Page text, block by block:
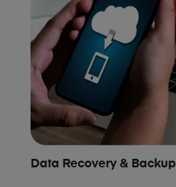
Data Recovery & Backup